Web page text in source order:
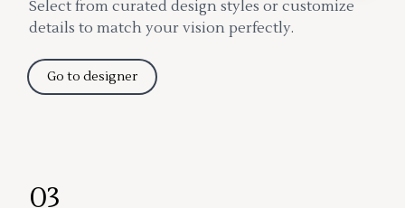
Select from curated design styles or customize
details to match your vision perfectly.
Go to designer
03